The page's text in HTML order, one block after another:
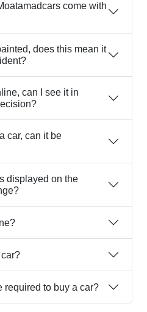
come with
does this mean it
can I see it in
car, can it be
displayed on the
required to buy a car?